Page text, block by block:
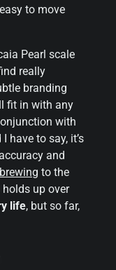
to move
Pearl scale
really
branding
fit in with any
with
have to say, it’s
and
to the
holds up over
life, but so far,